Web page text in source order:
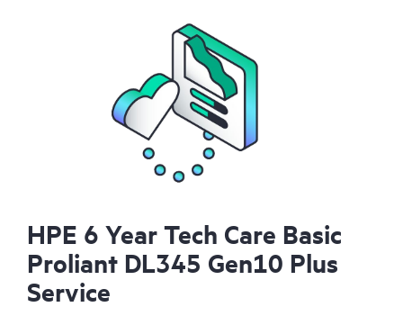
HPE 6 Year Tech Care Basic
Proliant DL345 Gen10 Plus
Service